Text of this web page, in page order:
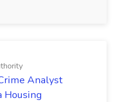
Analyst
Housing